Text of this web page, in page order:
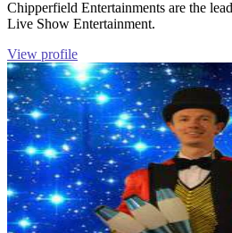
Chipperfield Entertainments are the
Live Show Entertainment.
View profile